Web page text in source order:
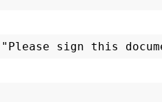
sign this